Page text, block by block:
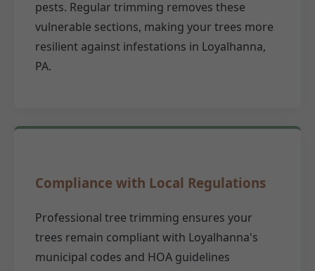
pests. Regular trimming removes these
vulnerable sections, making your trees more
resilient against infestations in Loyalhanna,
PA.
Compliance with Local Regulations
Professional tree trimming ensures your
trees remain compliant with Loyalhanna's
municipal codes and HOA guidelines